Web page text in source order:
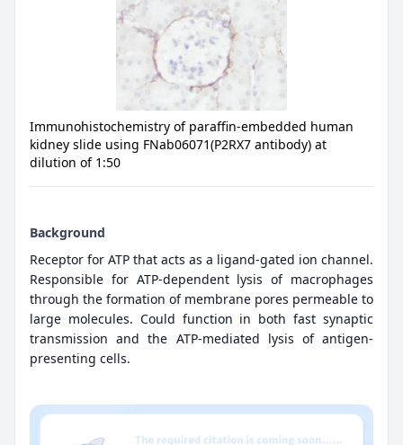
Immunohistochemistry of paraffin-embedded human
kidney slide using FNab06071(P2RX7 antibody) at
dilution of 1:50
Background
Receptor for ATP that acts as a ligand-gated ion channel.
Responsible for ATP-dependent lysis of macrophages
through the formation of membrane pores permeable to
large molecules. Could function in both fast synaptic
transmission and the ATP-mediated lysis of antigen-
presenting cells.